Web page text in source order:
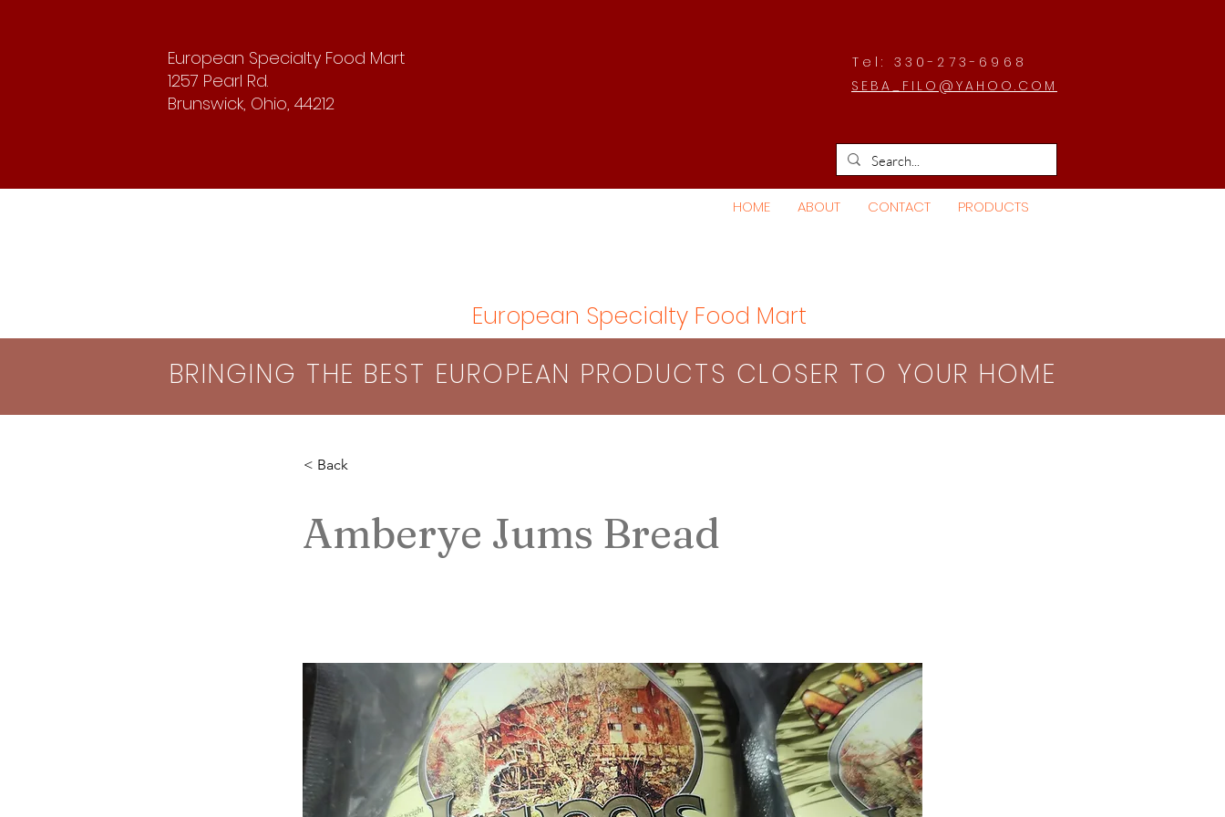
European Specialty Food Mart
1257 Pearl Rd.
Brunswick, Ohio, 44212
Tel: 330-273-6968
SEBA_FILO@YAHOO.COM
HOME ABOUT CONTACT PRODUCTS
European Specialty Food Mart
BRINGING THE BES​T EUROPEAN PRODUCTS CLOSER TO YOUR HOME
< Back
Amberye Jums Bread